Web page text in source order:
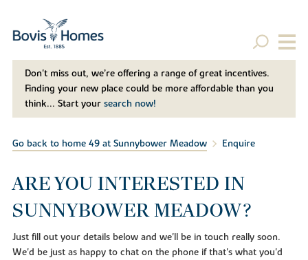
Don't miss out, we’re offering a range of great incentives.
Finding your new place could be more affordable than you
think... Start your search now!
Go back to home 49 at Sunnybower Meadow Enquire
ARE YOU INTERESTED IN
SUNNYBOWER MEADOW?
Just fill out your details below and we'll be in touch really soon.
We'd be just as happy to chat on the phone if that's what you'd